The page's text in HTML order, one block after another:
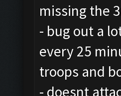
missing the
- bug out a
every 25
troops and
- doesnt